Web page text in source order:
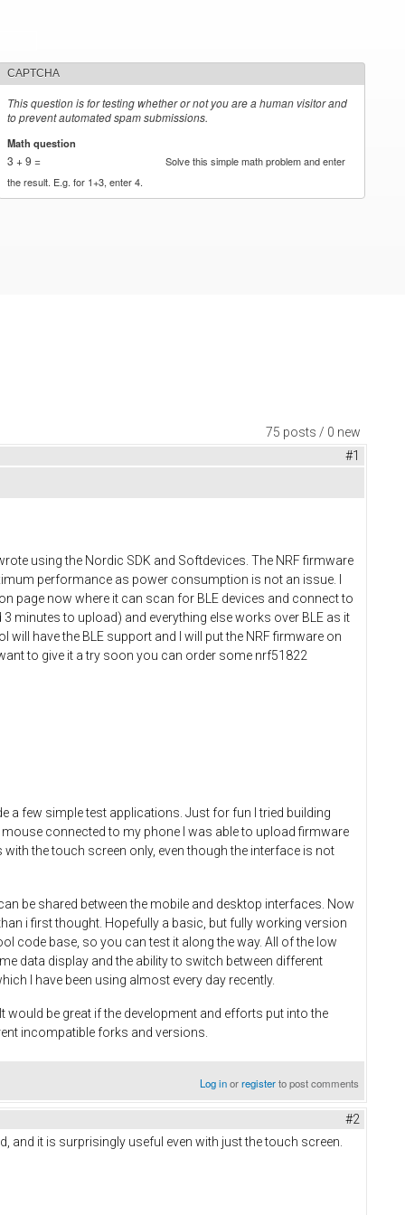
CAPTCHA
This question is for testing whether or not you are a human visitor and
to prevent automated spam submissions.
Math question
3 + 9 =
Solve this simple math problem and enter
the result. E.g. for 1+3, enter 4.
75 posts / 0 new
#1
using the Nordic SDK and Softdevices. The NRF firmware
performance as power consumption is not an issue. I
page now where it can scan for BLE devices and connect to
minutes to upload) and everything else works over BLE as it
have the BLE support and I will put the NRF firmware on
to give it a try soon you can order some nrf51822
a few simple test applications. Just for fun I tried building
connected to my phone I was able to upload firmware
the touch screen only, even though the interface is not
be shared between the mobile and desktop interfaces. Now
i first thought. Hopefully a basic, but fully working version
code base, so you can test it along the way. All of the low
data display and the ability to switch between different
I have been using almost every day recently.
be great if the development and efforts put into the
incompatible forks and versions.
Log inorregisterto post comments
#2
and it is surprisingly useful even with just the touch screen.